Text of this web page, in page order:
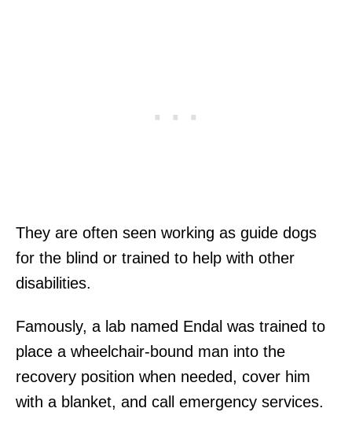
They are often seen working as guide dogs
for the blind or trained to help with other
disabilities.
Famously, a lab named Endal was trained to
place a wheelchair-bound man into the
recovery position when needed, cover him
with a blanket, and call emergency services.